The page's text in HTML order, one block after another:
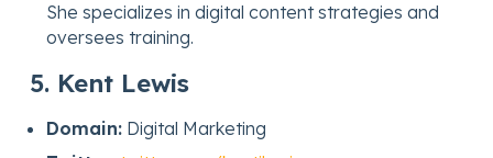
She specializes in digital content strategies and
oversees training.
5. Kent Lewis
Domain:Digital Marketing